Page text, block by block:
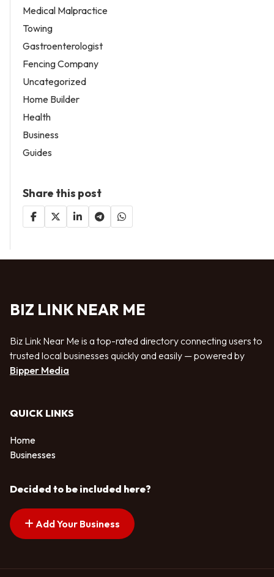
Medical Malpractice
Towing
Gastroenterologist
Fencing Company
Uncategorized
Home Builder
Health
Business
Guides
Share this post
BIZ LINK NEAR ME
Biz Link Near Me is a top-rated directory connecting users to
trusted local businesses quickly and easily — powered by
Bipper Media
QUICK LINKS
Home
Businesses
Decided to be included here?
Add Your Business